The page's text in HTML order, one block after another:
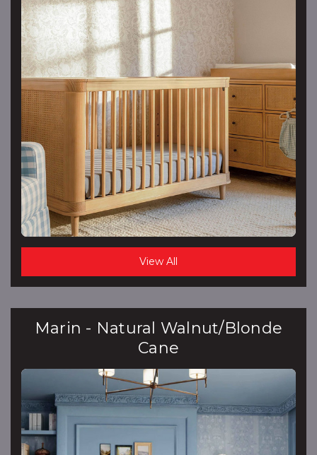
View All
Marin - Natural Walnut/Blonde
Cane